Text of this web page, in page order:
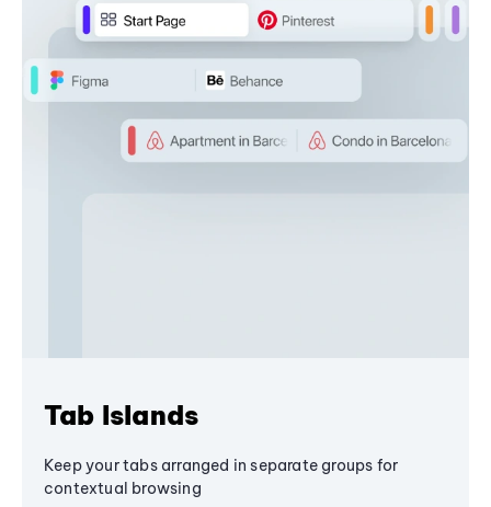
Tab Islands
Keep your tabs arranged in separate groups for
contextual browsing